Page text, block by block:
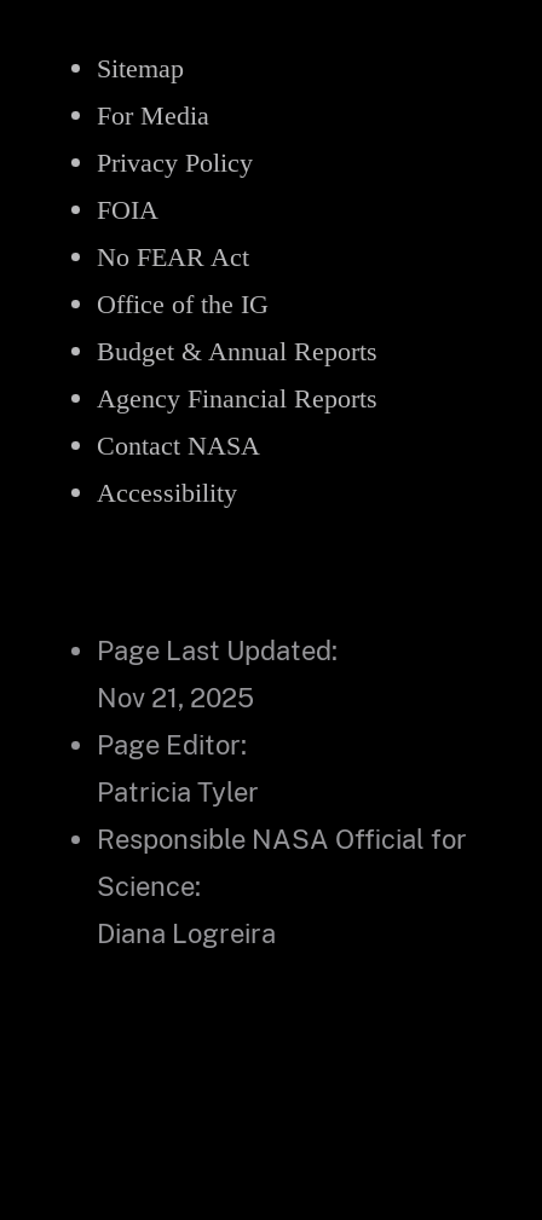
Sitemap
For Media
Privacy Policy
FOIA
No FEAR Act
Office of the IG
Budget & Annual Reports
Agency Financial Reports
Contact NASA
Accessibility
Page Last Updated:
Nov 21, 2025
Page Editor:
Patricia Tyler
Responsible NASA Official for
Science:
Diana Logreira